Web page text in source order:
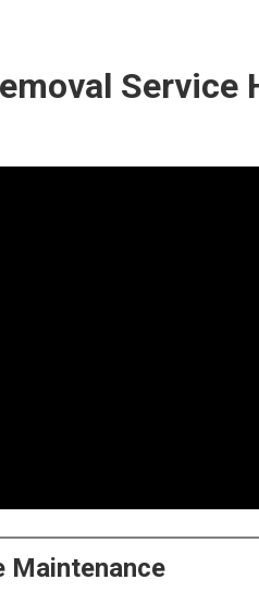
Service
Maintenance